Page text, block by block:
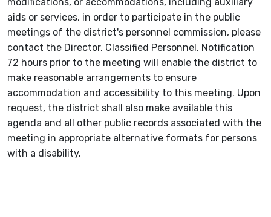
modifications, or accommodations, including auxiliary
aids or services, in order to participate in the public
meetings of the district's personnel commission, please
contact the Director, Classified Personnel. Notification
72 hours prior to the meeting will enable the district to
make reasonable arrangements to ensure
accommodation and accessibility to this meeting. Upon
request, the district shall also make available this
agenda and all other public records associated with the
meeting in appropriate alternative formats for persons
with a disability.